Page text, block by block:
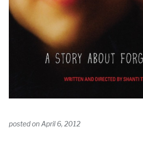
posted onApril 6, 2012